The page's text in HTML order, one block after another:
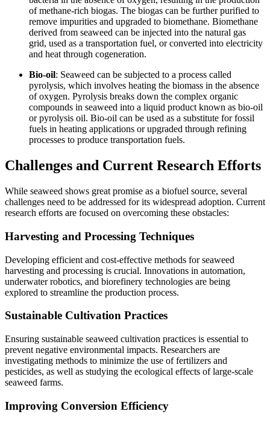
of methane-rich biogas. The biogas can be further purified to
remove impurities and upgraded to biomethane. Biomethane
derived from seaweed can be injected into the natural gas
grid, used as a transportation fuel, or converted into electricity
and heat through cogeneration.
Bio-oil: Seaweed can be subjected to a process called
pyrolysis, which involves heating the biomass in the absence
of oxygen. Pyrolysis breaks down the complex organic
compounds in seaweed into a liquid product known as bio-oil
or pyrolysis oil. Bio-oil can be used as a substitute for fossil
fuels in heating applications or upgraded through refining
processes to produce transportation fuels.
Challenges and Current Research Efforts
While seaweed shows great promise as a biofuel source, several
challenges need to be addressed for its widespread adoption. Current
research efforts are focused on overcoming these obstacles:
Harvesting and Processing Techniques
Developing efficient and cost-effective methods for seaweed
harvesting and processing is crucial. Innovations in automation,
underwater robotics, and biorefinery technologies are being
explored to streamline the production process.
Sustainable Cultivation Practices
Ensuring sustainable seaweed cultivation practices is essential to
prevent negative environmental impacts. Researchers are
investigating methods to minimize the use of fertilizers and
pesticides, as well as studying the ecological effects of large-scale
seaweed farms.
Improving Conversion Efficiency